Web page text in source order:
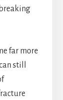
far more
still